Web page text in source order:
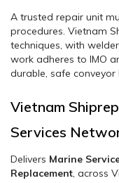
A trusted repair unit
procedures. Vietnam
techniques, with
work adheres to IMO
durable, safe
Vietnam
Services
Delivers Marine
Replacement, across